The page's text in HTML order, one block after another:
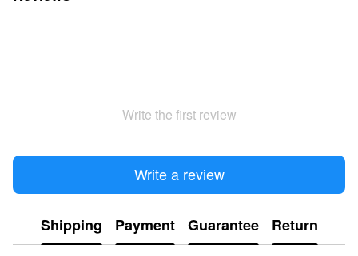
Write the first review
Write a review
Shipping Payment Guarantee Return